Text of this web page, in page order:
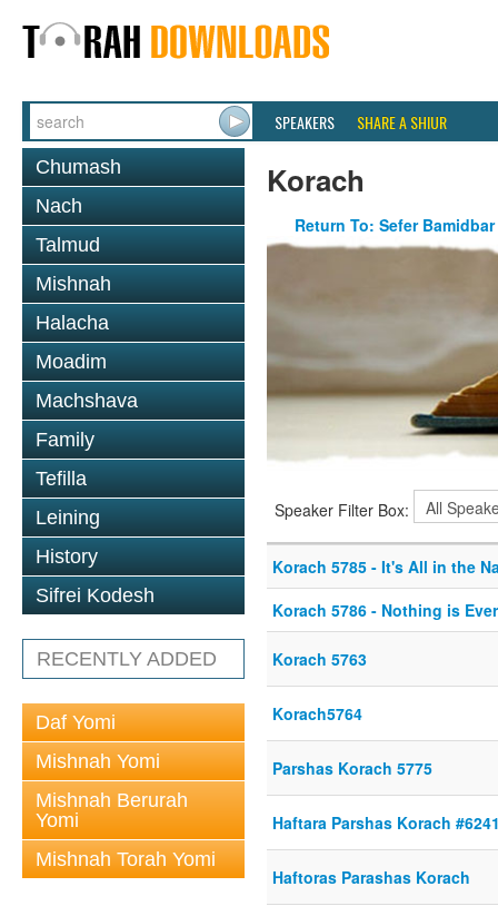
SPEAKERS SHARE A SHIUR
Chumash
Nach
Talmud
Mishnah
Halacha
Moadim
Machshava
Family
Tefilla
Leining
History
Sifrei Kodesh
RECENTLY ADDED
Daf Yomi
Mishnah Yomi
Mishnah Berurah
Yomi
Mishnah Torah Yomi
Korach
Return To: Sefer Bamidbar
Speaker Filter Box:
Korach 5785 - It's All in the
Korach 5786 - Nothing is
Korach 5763
Korach5764
Parshas Korach 5775
Haftara Parshas Korach
Haftoras Parashas Korach